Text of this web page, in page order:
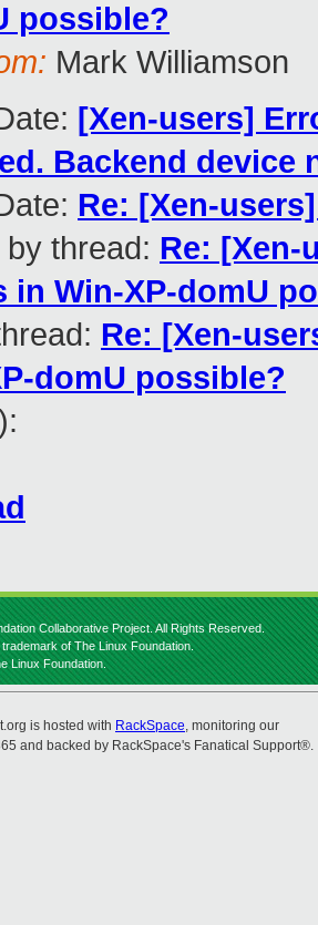
possible?
Mark Williamson
[Xen-users]
Backend device
Re: [Xen-
thread: Re: [Xen-
in Win-XP-domU
Re: [Xen-
domU possible?
Collaborative Project. All Rights Reserved.
of The Linux Foundation.
Linux Foundation.
is hosted with RackSpace, monitoring our
and backed by RackSpace's Fanatical Support®.